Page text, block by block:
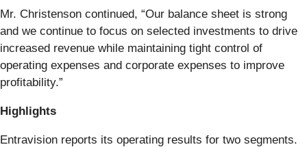
Mr. Christenson continued, “Our balance sheet is strong
and we continue to focus on selected investments to drive
increased revenue while maintaining tight control of
operating expenses and corporate expenses to improve
profitability.”
Highlights
Entravision reports its operating results for two segments.